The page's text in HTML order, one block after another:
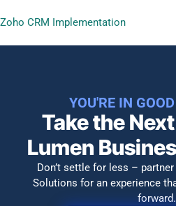
Zoho CRM Implementation
YOU'RE IN
Take the
Lumen
Don’t settle for less –
Solutions for an experience
forward.